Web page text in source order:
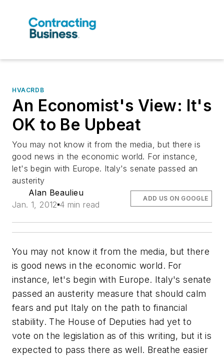
HVACRDB
An Economist's View: It's
OK to Be Upbeat
You may not know it from the media, but there is
good news in the economic world. For instance,
let's begin with Europe. Italy's senate passed an
austerity
Alan Beaulieu
Jan. 1, 2012 4 min read
ADD US ON GOOGLE
You may not know it from the media, but there
is good news in the economic world. For
instance, let's begin with Europe. Italy's senate
passed an austerity measure that should calm
fears and put Italy on the path to financial
stability. The House of Deputies had yet to
vote on the legislation as of this writing, but it is
expected to pass there as well. Breathe easier